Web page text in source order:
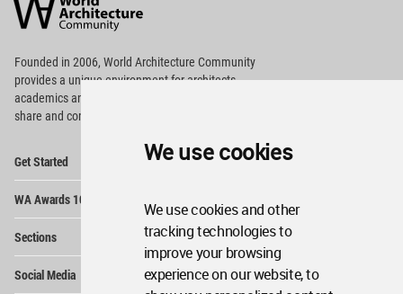
We use cookies
We use cookies and other
tracking technologies to
improve your browsing
experience on our website, to
Community
Footer
Founded in 2006, World Architecture Community
providesa unique environment for architects,
academics and
share and compete.
Get Started
WA Awards 10+5+X
Sections
Social Media